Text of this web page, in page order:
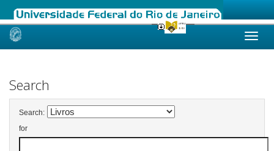
Skip
Search
Search:
for